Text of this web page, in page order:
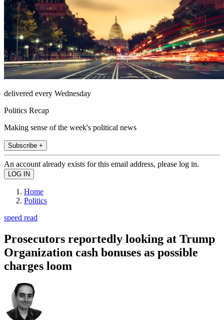
delivered every Wednesday
Politics Recap
Making sense of the week's political news
Subscribe +
An account already exists for this email address, please log in.
Home
Politics
speed read
Prosecutors reportedly looking at Trump
Organization cash bonuses as possible
charges loom